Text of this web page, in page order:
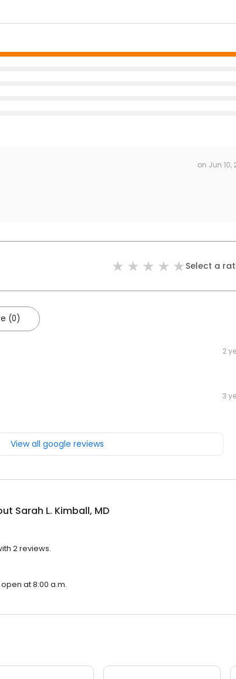
on Jun 10,
Select a
(0)
2
3
View all google reviews
Sarah L. Kimball, MD
2 reviews.
at 8:00 a.m.